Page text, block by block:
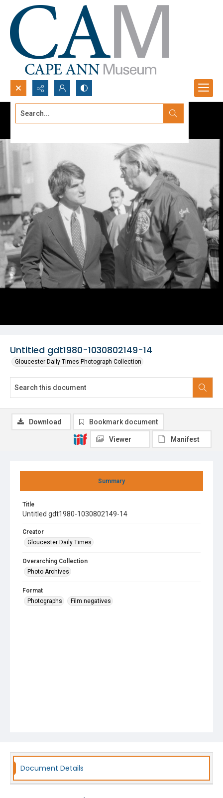
Search...
Untitled gdt1980-1030802149-14
Gloucester Daily Times Photograph Collection
Summary
Title
Untitled gdt1980-1030802149-14
Creator
Gloucester Daily Times
Overarching Collection
Photo Archives
Format
Photographs
Film negatives
Download Bookmark document
Viewer Manifest
Document Details